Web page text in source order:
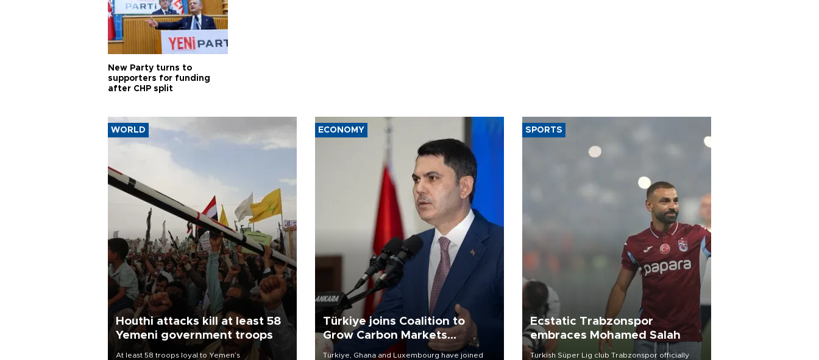
New Party turns to
supporters for funding
after CHP split
WORLD
Houthi attacks kill at least 58
Yemeni government troops
At least 58 troops loyal to Yemen’s
ECONOMY
Türkiye joins Coalition to
Grow Carbon Markets
initiative
Türkiye, Ghana and Luxembourg have joined
SPORTS
Ecstatic Trabzonspor
embraces Mohamed Salah
Turkish Süper Lig club Trabzonspor officially